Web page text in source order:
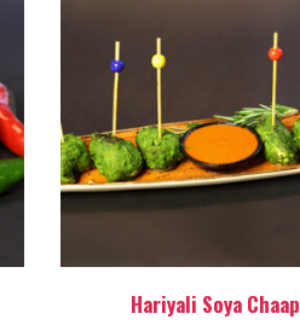
Hariyali Soya Chaap